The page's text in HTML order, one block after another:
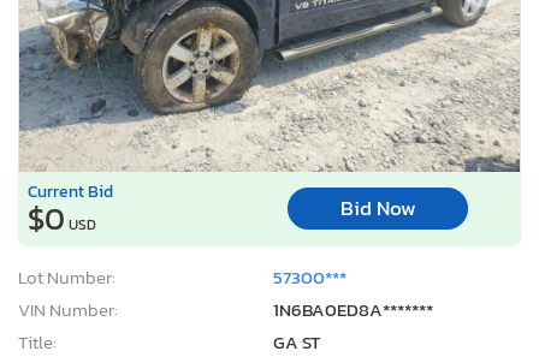
Current Bid
$0 USD
Bid Now
Lot Number:
57300***
VIN Number:
1N6BA0ED8A*******
Title:
GA ST